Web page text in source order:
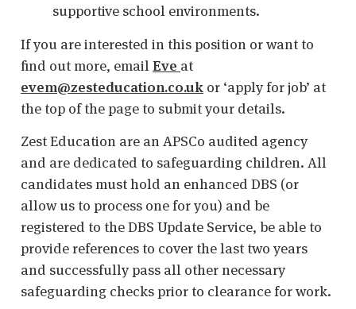
supportive school environments.
If you are interested in this position or want to
find out more, email Eve at
evem@zesteducation.co.uk or ‘apply for job’ at
the top of the page to submit your details.
Zest Education are an APSCo audited agency
and are dedicated to safeguarding children. All
candidates must hold an enhanced DBS (or
allow us to process one for you) and be
registered to the DBS Update Service, be able to
provide references to cover the last two years
and successfully pass all other necessary
safeguarding checks prior to clearance for work.